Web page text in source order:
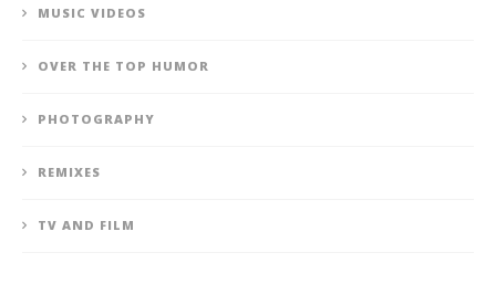
MUSIC VIDEOS
OVER THE TOP HUMOR
PHOTOGRAPHY
REMIXES
TV AND FILM